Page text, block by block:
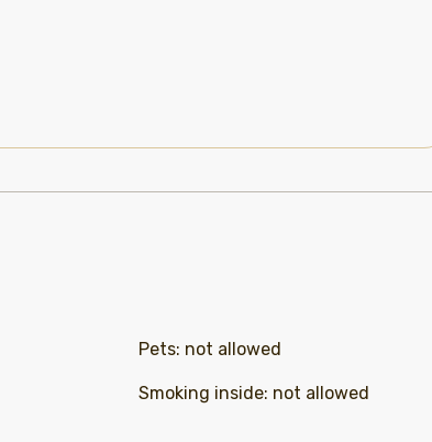
Pets: not allowed
Smoking inside: not allowed